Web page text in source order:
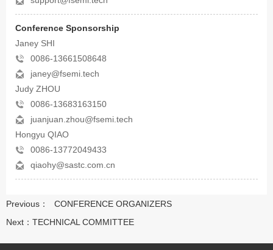
Conference Sponsorship
Janey SHI
0086-13661508648
janey@fsemi.tech
Judy ZHOU
0086-13683163150
juanjuan.zhou@fsemi.tech
Hongyu QIAO
0086-13772049433
qiaohy@sastc.com.cn
Previous：
CONFERENCE ORGANIZERS
Next： TECHNICAL COMMITTEE